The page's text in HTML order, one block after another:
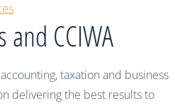
CCIWA
taxation and business
delivering the best results to